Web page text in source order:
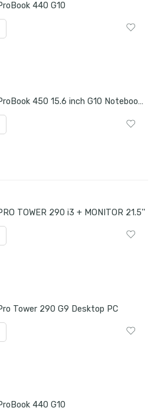
440 G10
HP ProBook 450 15.6 inch G10 Notebook PC
TOWER 290 i3 + MONITOR 21.5''
Tower 290 G9 Desktop PC
440 G10